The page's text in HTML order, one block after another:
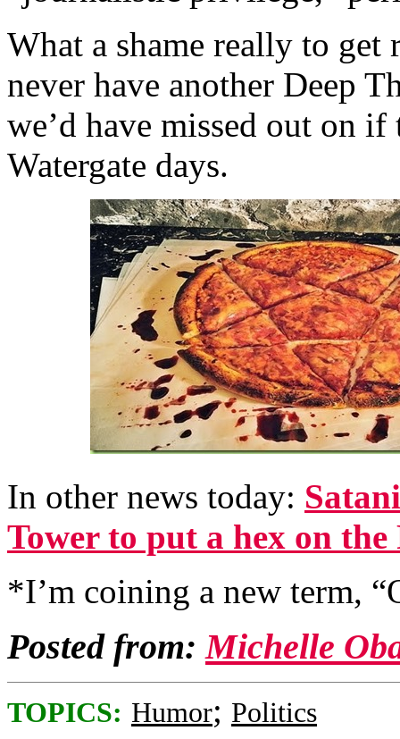
What a shame really to get
never have another Deep
we’d have missed out on
Watergate days.
In other news today:
Tower to put a hex on the
*I’m coining a new term,
Posted from:Michelle
TOPICS: Humor; Politics